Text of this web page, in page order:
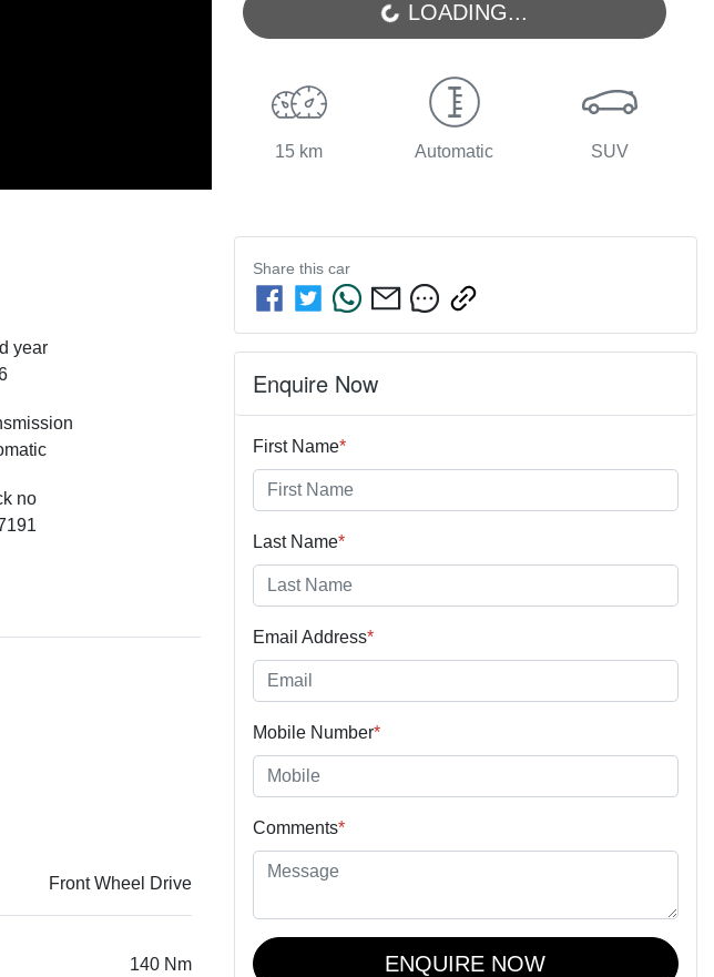
LOADING...
15 km Automatic SUV
year
no
Front Wheel Drive
140 Nm
Share this car
Enquire Now
First Name*
Last Name*
Email Address*
Mobile Number*
Comments*
ENQUIRE NOW